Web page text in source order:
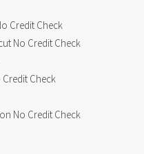
Credit Check
No Credit Check
Check
No Credit Check